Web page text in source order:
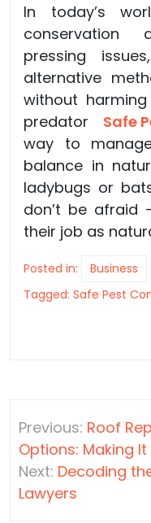
In today’s
conservation
pressing
alternative
without
predator Safe
way to
balance in
ladybugs or
don’t be afraid
their job as
Posted in:
Business
Tagged: Safe Pest
navigation
Previous: Roof
Options: Making
Next: Decoding
Lawyers